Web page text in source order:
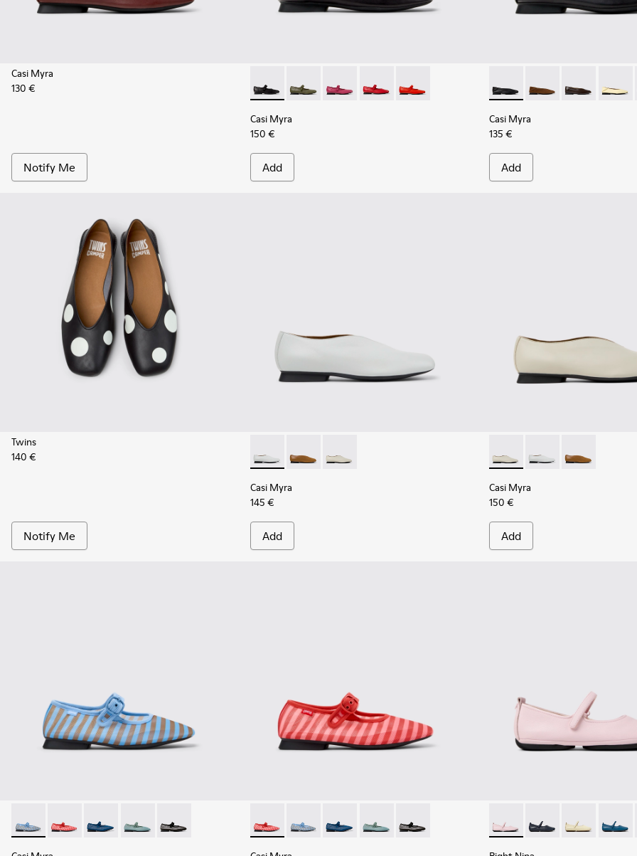
Casi Myra
130 €
Notify Me
Casi Myra - K201629-001 - Black Leather Shoes for Women.
Casi Myra - K201629-017
Casi Myra - K201629-016
Casi Myra - K201629-014 - Red Leather Ballerinas for
Casi Myra - K201629-003
Casi Myra
150 €
Add
Casi Myra - K201253-015 -
Casi Myra - K201253-
Casi Myra -
Casi
Casi Myra
135 €
Add
Twins
140 €
Notify Me
Casi Myra - K201751-010 - Gray Leather Ballerinas for Women.
Casi Myra - K201751-009 - Brown Leather Ballerinas for Women.
Casi Myra - K201751-006 - Gray Leather Shoes for Women.
Casi Myra
145 €
Add
Casi Myra - K201751-006 -
Casi Myra -Casi Myra -
Casi Myra
150 €
Add
Casi Myra - K201628-011 - Blue Textile Ballerinas for Women.
Casi Myra - K201628-010 - Red Textile Ballerinas for Women.
Casi Myra - K201628-008 - Blue Textile Ballerinas for Women.
Casi Myra - K201628-005
Casi Myra - K201628-003 - Black Textile Ballerinas for Women.
Casi Myra - K201628-010 - Red Textile Ballerinas for Women.
Casi Myra - K201628-011 - Blue Textile Ballerinas for Women.
Casi Myra - K201628-008 - Blue Textile Ballerinas for Women.
Casi Myra - K201628-005
Casi Myra - K201628-003 - Black Textile
Right Nina - K201365-034 -
Right Nina -Right Nina -
Right